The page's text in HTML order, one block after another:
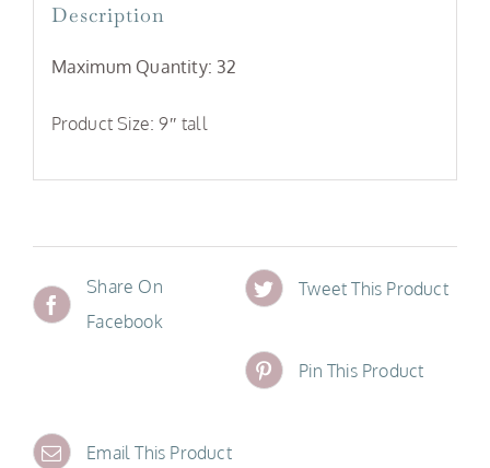
Description
Maximum Quantity: 32
Product Size: 9″ tall
Share On
Facebook
Tweet This Product
Pin This Product
Email This Product